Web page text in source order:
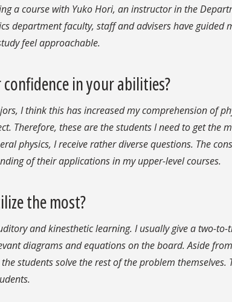
a course with Yuko Hori, an instructor in the
department faculty, staff and advisers have guided
feel approachable.
in your abilities?
I think this has increased my comprehension of
Therefore, these are the students I need to get the
physics, I receive rather diverse questions. The
of their applications in my upper-level courses.
the most?
and kinesthetic learning. I usually give a two-to-
diagrams and equations on the board. Aside from
students solve the rest of the problem themselves.